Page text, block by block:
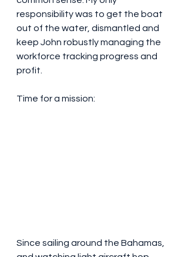
responsibility was to get the boat
out of the water, dismantled and
keep John robustly managing the
workforce tracking progress and
profit.
Time for a mission:
Since sailing around the Bahamas,